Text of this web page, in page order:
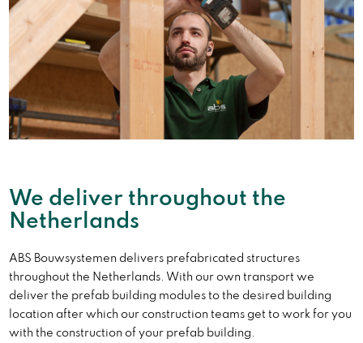
We deliver throughout the
Netherlands
ABS Bouwsystemen delivers prefabricated structures
throughout the Netherlands. With our own transport we
deliver the prefab building modules to the desired building
location after which our construction teams get to work for you
with the construction of your prefab building.